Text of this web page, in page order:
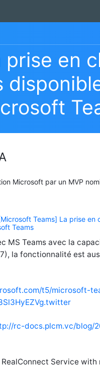
en
Microsoft par un MVP
Teams] La prise en
Teams
MS Teams avec la
la fonctionnalité est
t5/microsoft-
rc-docs.plcm.vc/blog/
Service with